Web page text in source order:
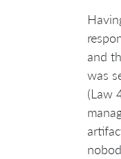
and
was
(Law